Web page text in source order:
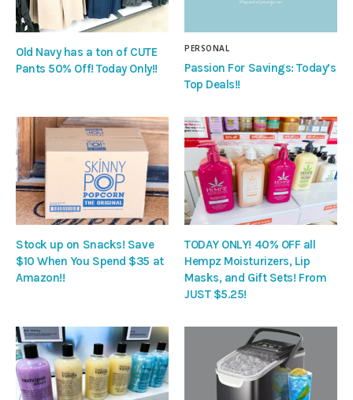
Old Navy has a ton of CUTE
Pants 50% Off! Today Only!!
PERSONAL
Passion For Savings: Today’s
Top Deals!!
Stock up on Snacks! Save
$10 When You Spend $35 at
Amazon!!
TODAY ONLY! 40% OFF all
Hempz Moisturizers, Lip
Masks, and Gift Sets! From
JUST $5.25!